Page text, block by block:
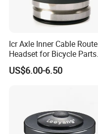
Icr Axle Inner Cable Route
Headset for Bicycle Parts
Road MTB
US$6.00-6.50